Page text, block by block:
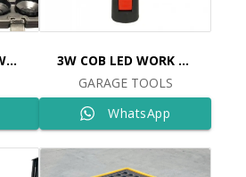
30PCS OIL FILTER WRENCH SET Ref: 6515
3W COB LED WORK LIGHT Ref: 109
GARAGE TOOLS
WhatsApp